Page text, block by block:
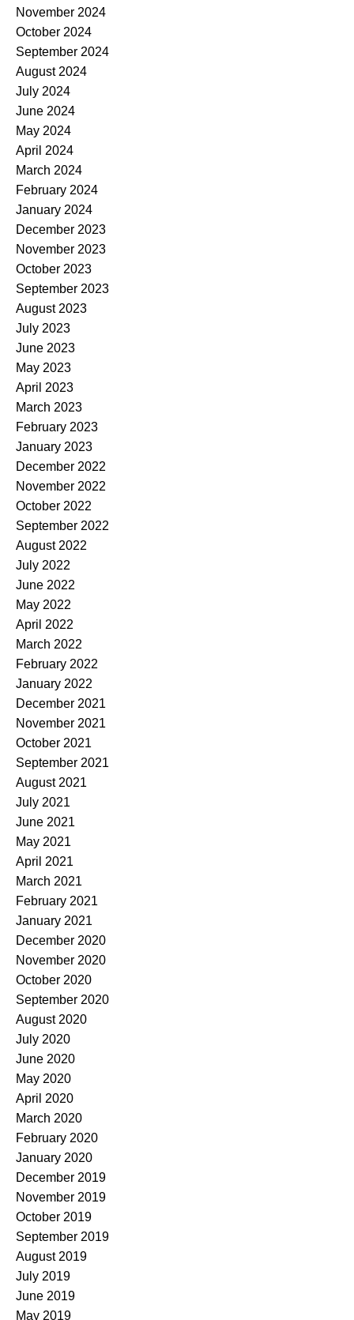
November 2024
October 2024
September 2024
August 2024
July 2024
June 2024
May 2024
April 2024
March 2024
February 2024
January 2024
December 2023
November 2023
October 2023
September 2023
August 2023
July 2023
June 2023
May 2023
April 2023
March 2023
February 2023
January 2023
December 2022
November 2022
October 2022
September 2022
August 2022
July 2022
June 2022
May 2022
April 2022
March 2022
February 2022
January 2022
December 2021
November 2021
October 2021
September 2021
August 2021
July 2021
June 2021
May 2021
April 2021
March 2021
February 2021
January 2021
December 2020
November 2020
October 2020
September 2020
August 2020
July 2020
June 2020
May 2020
April 2020
March 2020
February 2020
January 2020
December 2019
November 2019
October 2019
September 2019
August 2019
July 2019
June 2019
May 2019